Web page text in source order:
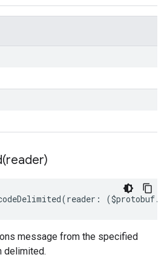
reader)
(reader : ($protobuf.
message from the specified
delimited.